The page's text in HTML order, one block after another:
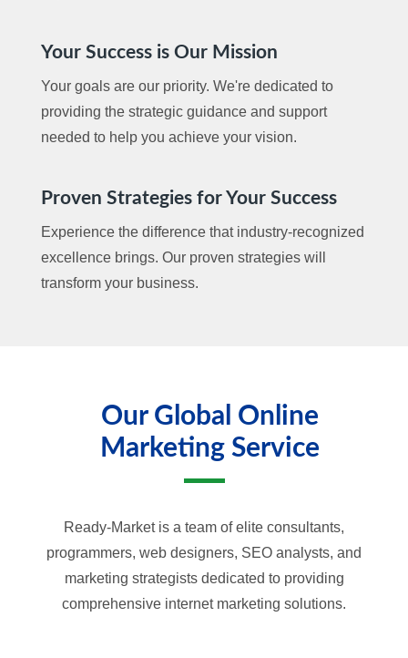
Your Success is Our Mission
Your goals are our priority. We're dedicated to
providing the strategic guidance and support
needed to help you achieve your vision.
Proven Strategies for Your Success
Experience the difference that industry-recognized
excellence brings. Our proven strategies will
transform your business.
Our Global Online
Marketing Service
Ready-Market is a team of elite consultants,
programmers, web designers, SEO analysts, and
marketing strategists dedicated to providing
comprehensive internet marketing solutions.